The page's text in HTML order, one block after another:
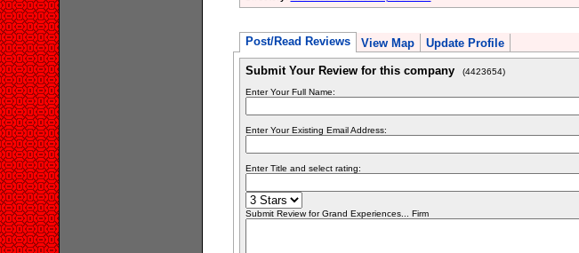
Post/Read Reviews View Map Update Profile
Submit Your Review for this company (4423654)
Enter Your Full Name:
Enter Your Existing Email Address:
Enter Title and select rating:
Submit Review for Grand Experiences... Firm